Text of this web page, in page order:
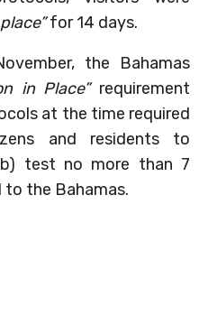
for 14 days.
the Bahamas
in Place”requirement
at the time required
and residents to
test no more than 7
the Bahamas.